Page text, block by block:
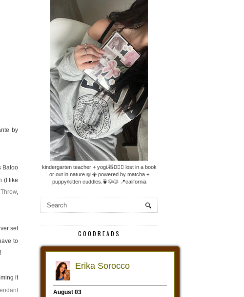
by
Baloo
(I like
,
set
to
it
kindergarten teacher + yogi.🧸🧘🏼‍♀️ lost in a book
or out in nature.📖☀️ powered by matcha +
puppy/kitten cuddles.🍵🐶🐱 📍california
GOODREADS